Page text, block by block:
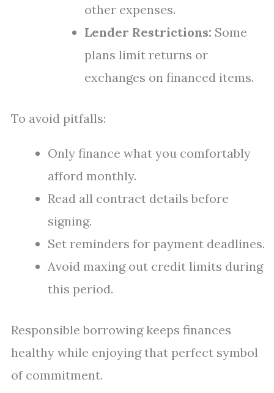
other expenses.
Lender Restrictions: Some
plans limit returns or
exchanges on financed items.
To avoid pitfalls:
Only finance what you comfortably
afford monthly.
Read all contract details before
signing.
Set reminders for payment deadlines.
Avoid maxing out credit limits during
this period.
Responsible borrowing keeps finances
healthy while enjoying that perfect symbol
of commitment.